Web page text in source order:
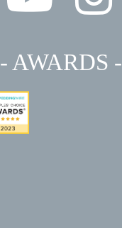
- AWARDS -